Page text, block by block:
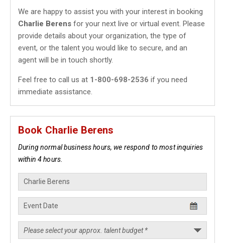
We are happy to assist you with your interest in booking
Charlie Berens for your next live or virtual event. Please
provide details about your organization, the type of
event, or the talent you would like to secure, and an
agent will be in touch shortly.
Feel free to call us at 1-800-698-2536 if you need
immediate assistance.
Book Charlie Berens
During normal business hours, we respond to most inquiries
within 4 hours.